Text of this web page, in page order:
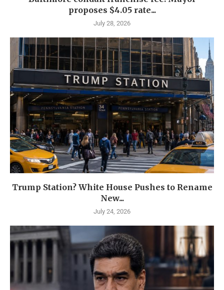
proposes $4.05 rate...
July 28, 2026
Trump Station? White House Pushes to Rename
New...
July 24, 2026